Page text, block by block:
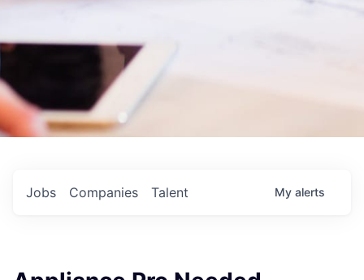
Jobs Companies Talent My alerts